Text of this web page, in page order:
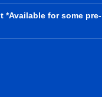
*Available for some pre-